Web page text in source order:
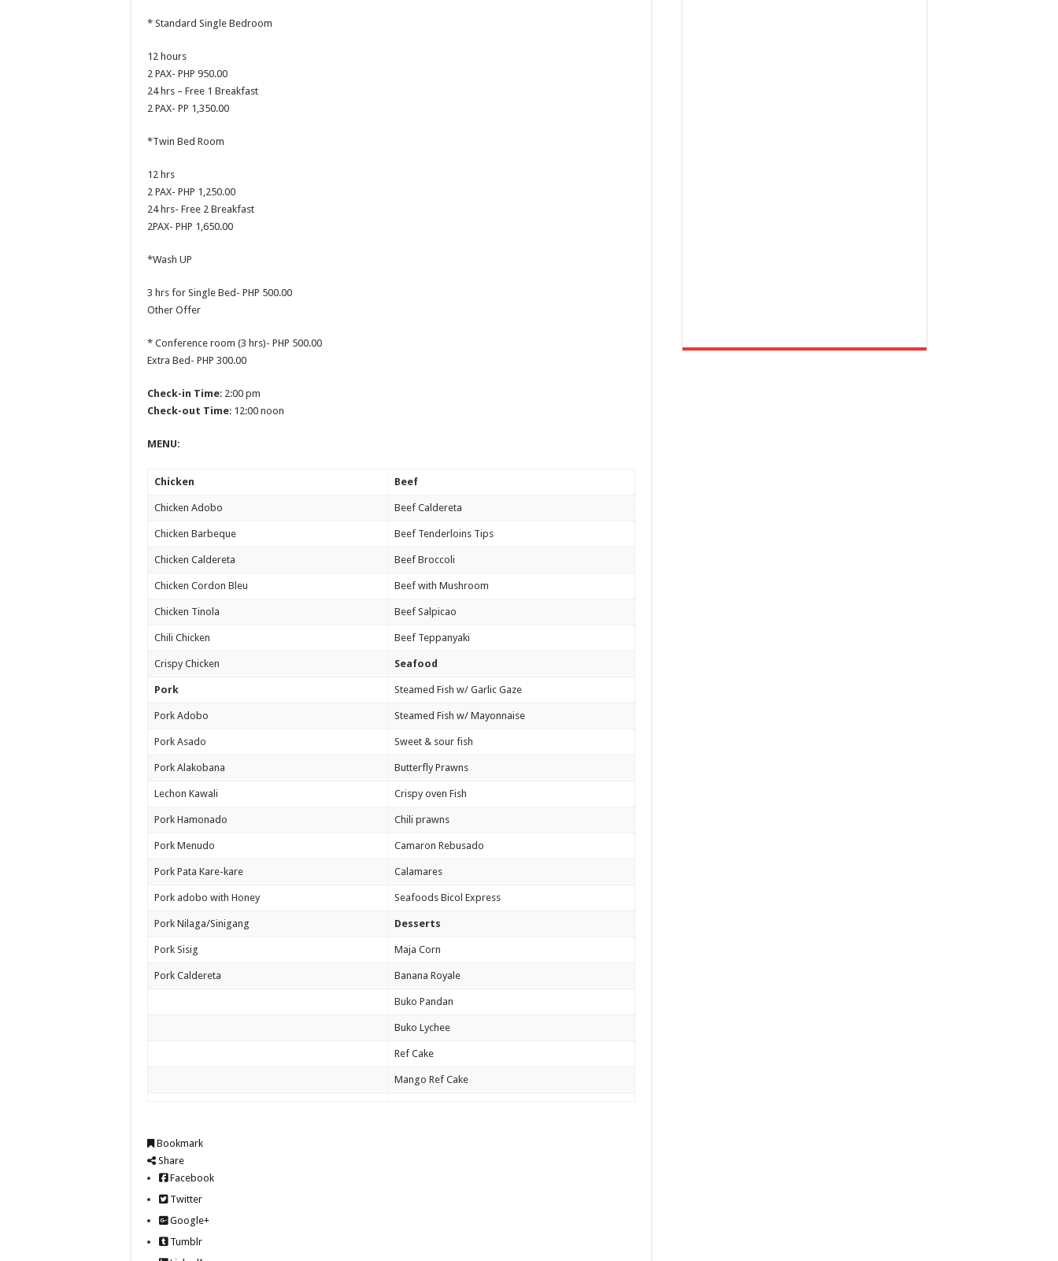
* Standard Single Bedroom
12 hours
2 PAX- PHP 950.00
24 hrs – Free 1 Breakfast
2 PAX- PP 1,350.00
*Twin Bed Room
12 hrs
2 PAX- PHP 1,250.00
24 hrs- Free 2 Breakfast
2PAX- PHP 1,650.00
*Wash UP
3 hrs for Single Bed- PHP 500.00
Other Offer
* Conference room (3 hrs)- PHP 500.00
Extra Bed- PHP 300.00
Check-in Time: 2:00 pm
Check-out Time: 12:00 noon
MENU:
Chicken Beef
Chicken Adobo Beef Caldereta
Chicken Barbeque Beef Tenderloins Tips
Chicken Caldereta Beef Broccoli
Chicken Cordon Bleu Beef with Mushroom
Chicken Tinola Beef Salpicao
Chili Chicken Beef Teppanyaki
Crispy Chicken Seafood
Pork Steamed Fish w/ Garlic Gaze
Pork Adobo Steamed Fish w/ Mayonnaise
Pork Asado Sweet & sour fish
Pork Alakobana Butterfly Prawns
Lechon Kawali Crispy oven Fish
Pork Hamonado Chili prawns
Pork Menudo Camaron Rebusado
Pork Pata Kare-kare Calamares
Pork adobo with Honey Seafoods Bicol Express
Pork Nilaga/Sinigang Desserts
Pork Sisig Maja Corn
Pork Caldereta Banana Royale
Buko Pandan
Buko Lychee
Ref Cake
Mango Ref Cake
Bookmark
Share
Facebook
Twitter
Google+
Tumblr